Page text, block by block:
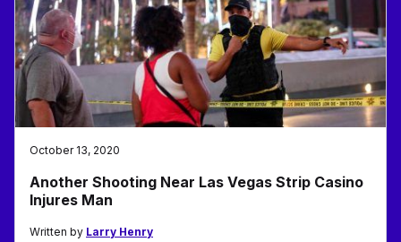
October 13, 2020
Another Shooting Near Las Vegas Strip Casino
Injures Man
Written by Larry Henry